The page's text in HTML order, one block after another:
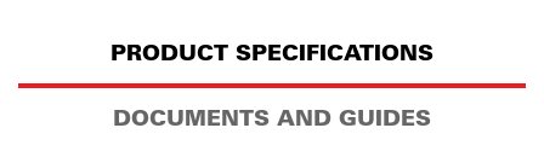
PRODUCT SPECIFICATIONS
DOCUMENTS AND GUIDES